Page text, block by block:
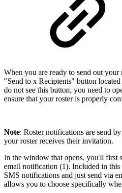
When you are ready to send out
"Send to x Recipients" button
do not see this button, you need to
ensure that your roster is properly
Note: Roster notifications are send
your roster receives their invitation.
In the window that opens, you'll first
email notification (1). Included in
SMS notifications and just send via
allows you to choose specifically